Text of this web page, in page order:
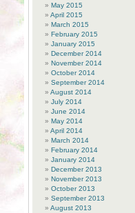
May 2015
April 2015
March 2015
February 2015
January 2015
December 2014
November 2014
October 2014
September 2014
August 2014
July 2014
June 2014
May 2014
April 2014
March 2014
February 2014
January 2014
December 2013
November 2013
October 2013
September 2013
August 2013